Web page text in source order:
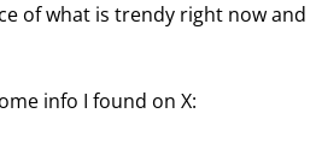
of what is trendy right now and
info I found on X: